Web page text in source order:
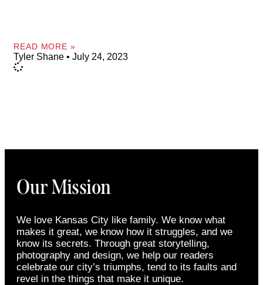
READ MORE »
Tyler Shane July 24, 2023
Our Mission
We love Kansas City like family. We know what
makes it great, we know how it struggles, and we
know its secrets. Through great storytelling,
photography and design, we help our readers
celebrate our city’s triumphs, tend to its faults and
revel in the things that make it unique.